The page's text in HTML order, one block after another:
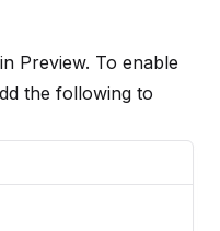
Preview. To enable
the following to